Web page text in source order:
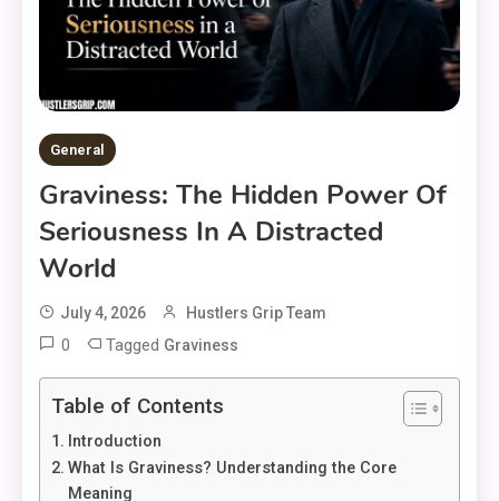
General
Graviness: The Hidden Power Of
Seriousness In A Distracted
World
July 4, 2026 Hustlers Grip Team
0 Tagged Graviness
Table of Contents
Introduction
What Is Graviness? Understanding the Core
Meaning